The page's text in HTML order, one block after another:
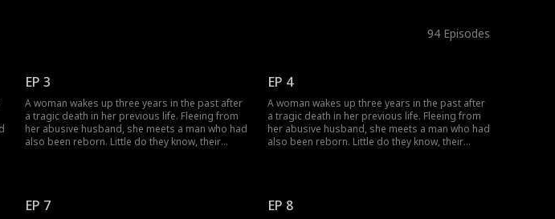
94 Episodes
EP 3
A woman wakes up three years in the past after
a tragic death in her previous life. Fleeing from
her abusive husband, she meets a man who had
also been reborn. Little do they know, their
EP 4
A woman wakes up three years in the past after
a tragic death in her previous life. Fleeing from
her abusive husband, she meets a man who had
also been reborn. Little do they know, their
EP 7 EP 8